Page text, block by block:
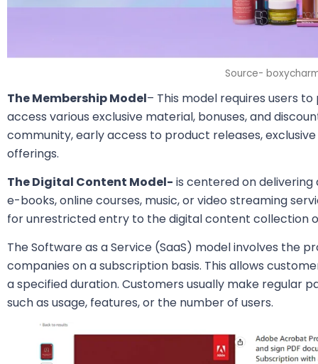
Source-
The Membership Model– This model requires users
access various exclusive material, bonuses, and
community, early access to product releases,
offerings.
The Digital Content Model- is centered on
e-books, online courses, music, or video streaming
for unrestricted entry to the digital content collection
The Software as a Service (SaaS) model involves the
companies on a subscription basis. This allows
a specified duration. Customers usually make regular
such as usage, features, or the number of users.